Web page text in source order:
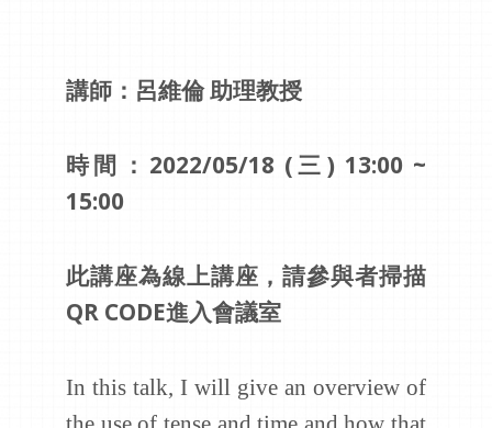
講師：呂維倫 助理教授
時間：2022/05/18 (三) 13:00 ~
15:00
此講座為線上講座，請參與者掃描
QR CODE進入會議室
In this talk, I will give an overview of